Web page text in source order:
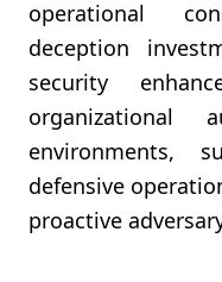
operational
deception
security
organizational
environments,
defensive
proactive